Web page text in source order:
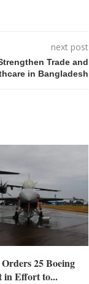
next post
Trade and
in Bangladesh
25 Boeing
Effort to...